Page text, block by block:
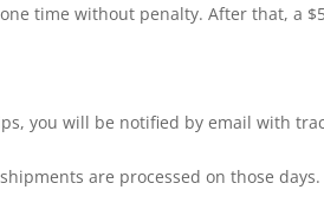
time without penalty. After that, a
you will be notified by email with
are processed on those days.